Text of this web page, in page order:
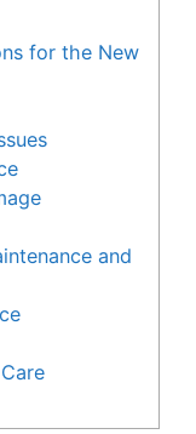
for the New
and